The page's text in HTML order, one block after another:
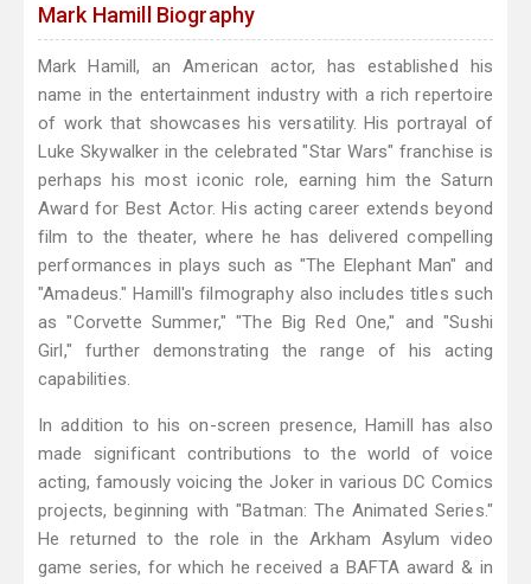
Mark Hamill Biography
Mark Hamill, an American actor, has established his
name in the entertainment industry with a rich repertoire
of work that showcases his versatility. His portrayal of
Luke Skywalker in the celebrated "Star Wars" franchise is
perhaps his most iconic role, earning him the Saturn
Award for Best Actor. His acting career extends beyond
film to the theater, where he has delivered compelling
performances in plays such as "The Elephant Man" and
"Amadeus." Hamill's filmography also includes titles such
as "Corvette Summer," "The Big Red One," and "Sushi
Girl," further demonstrating the range of his acting
capabilities.
In addition to his on-screen presence, Hamill has also
made significant contributions to the world of voice
acting, famously voicing the Joker in various DC Comics
projects, beginning with "Batman: The Animated Series."
He returned to the role in the Arkham Asylum video
game series, for which he received a BAFTA award & in